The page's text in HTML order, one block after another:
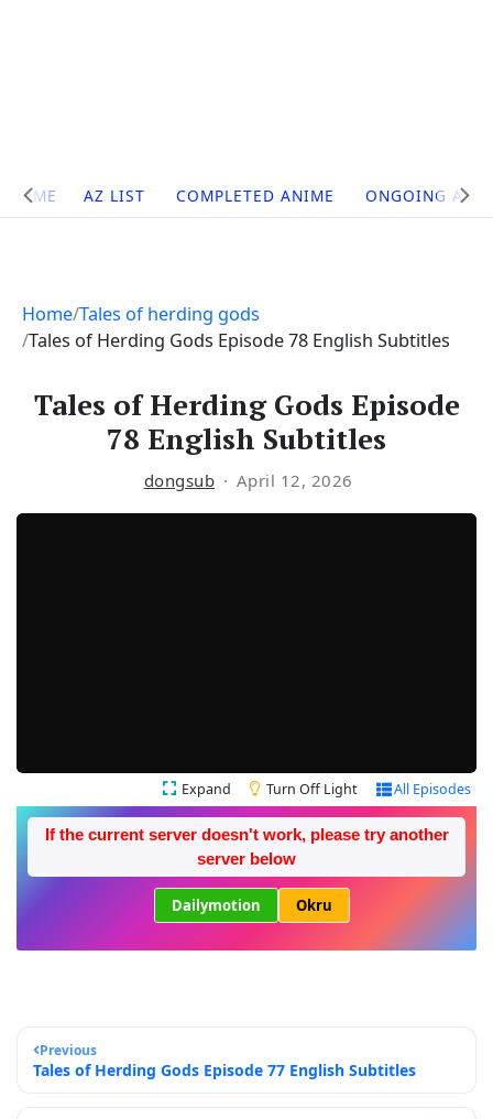
Site
Navigation
HOME AZ LIST COMPLETED ANIME ONGOING
Home Tales of herding gods
Tales of Herding Gods Episode 78 English Subtitles
Tales of Herding Gods Episode
78 English Subtitles
dongsub April 12, 2026
Expand Turn Off Light All Episodes
If the current server doesn't work, please try another
server below
Dailymotion Okru
Previous
Tales of Herding Gods Episode 77 English Subtitles